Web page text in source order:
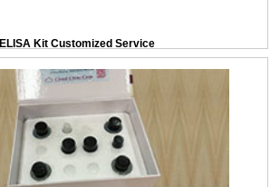
ELISA Kit Customized Service